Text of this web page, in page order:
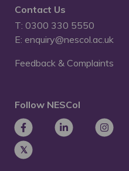
Contact Us
T: 0300 330 5550
E: enquiry@nescol.ac.uk
Feedback & Complaints
Follow NESCol